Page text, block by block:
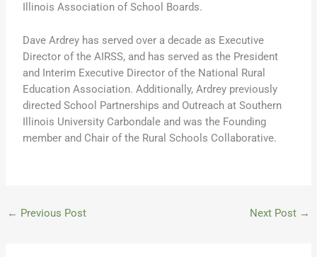
Illinois Association of School Boards.
Dave Ardrey has served over a decade as Executive
Director of the AIRSS, and has served as the President
and Interim Executive Director of the National Rural
Education Association. Additionally, Ardrey previously
directed School Partnerships and Outreach at Southern
Illinois University Carbondale and was the Founding
member and Chair of the Rural Schools Collaborative.
← Previous Post Next Post →